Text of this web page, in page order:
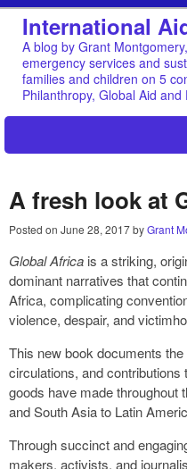
International
A blog by Grant
emergency services and
families and children on 5
Philanthropy, Global Aid and
A fresh look at
Posted on June 28, 2017byGrant
Global Africa is a striking,
dominant narratives that
Africa, complicating
violence, despair, and
This new book documents
circulations, and
goods have made
and South Asia to Latin
Through succinct and
makers, activists, and